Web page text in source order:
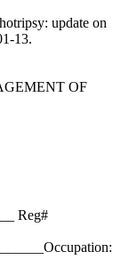
update on
13.
OF
Reg#